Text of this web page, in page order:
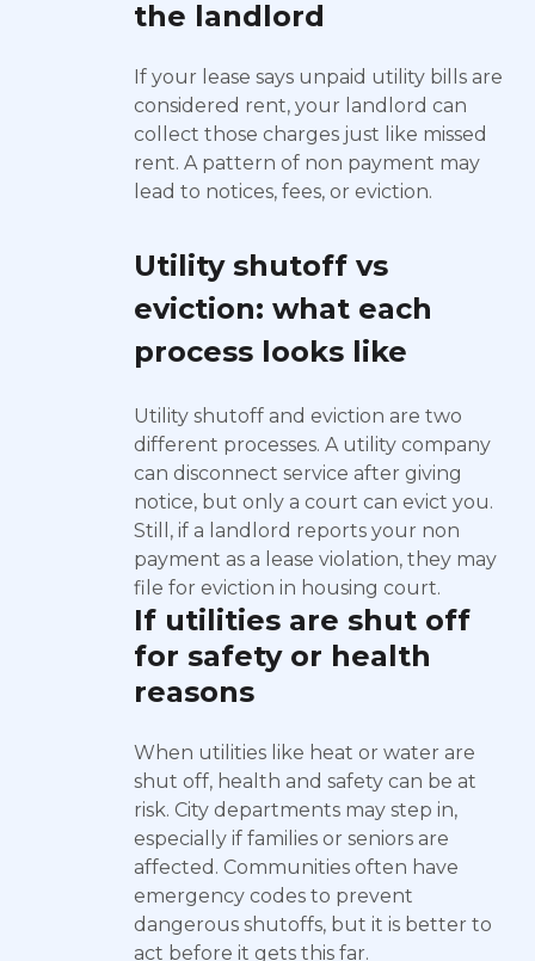
the landlord
If your lease says unpaid utility bills are
considered rent, your landlord can
collect those charges just like missed
rent. A pattern of non payment may
lead to notices, fees, or eviction.
Utility shutoff vs
eviction: what each
process looks like
Utility shutoff and eviction are two
different processes. A utility company
can disconnect service after giving
notice, but only a court can evict you.
Still, if a landlord reports your non
payment as a lease violation, they may
file for eviction in housing court.
If utilities are shut off
for safety or health
reasons
When utilities like heat or water are
shut off, health and safety can be at
risk. City departments may step in,
especially if families or seniors are
affected. Communities often have
emergency codes to prevent
dangerous shutoffs, but it is better to
act before it gets this far.